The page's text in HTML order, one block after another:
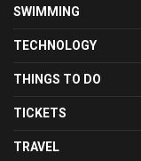
SWIMMING
TECHNOLOGY
THINGS TO DO
TICKETS
TRAVEL